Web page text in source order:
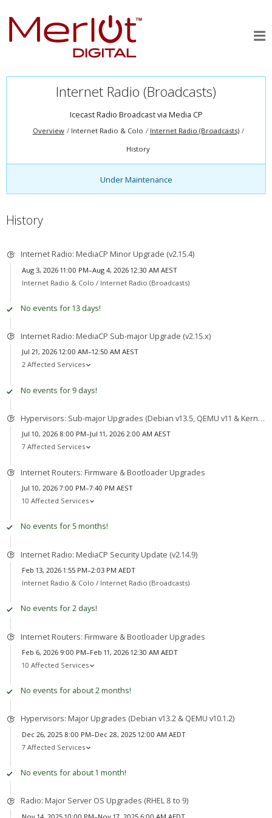
Internet Radio (Broadcasts)
Icecast Radio Broadcast via Media CP
Overview Internet Radio & Colo
Internet Radio (Broadcasts)
History
Under Maintenance
History
Internet Radio: MediaCP Minor Upgrade (v2.15.4)
Aug 3, 2026 11:00 PM–Aug 4, 2026 12:30 AM AEST
Internet Radio & Colo / Internet Radio (Broadcasts)
No events for 13 days!
Internet Radio: MediaCP Sub-major Upgrade (v2.15.x)
Jul 21, 2026 12:00 AM–12:50 AM AEST
2 Affected Services
No events for 9 days!
Hypervisors: Sub-major Upgrades (Debian v13.5, QEMU v11 & Kernel v7)
Jul 10, 2026 8:00 PM–Jul 11, 2026 2:00 AM AEST
7 Affected Services
Internet Routers: Firmware & Bootloader Upgrades
Jul 10, 2026 7:00 PM–7:40 PM AEST
10 Affected Services
No events for 5 months!
Internet Radio: MediaCP Security Update (v2.14.9)
Feb 13, 2026 1:55 PM–2:03 PM AEDT
Internet Radio & Colo / Internet Radio (Broadcasts)
No events for 2 days!
Internet Routers: Firmware & Bootloader Upgrades
Feb 6, 2026 9:00 PM–Feb 11, 2026 12:30 AM AEDT
10 Affected Services
No events for about 2 months!
Hypervisors: Major Upgrades (Debian v13.2 & QEMU v10.1.2)
Dec 26, 2025 8:00 PM–Dec 28, 2025 12:00 AM AEDT
7 Affected Services
No events for about 1 month!
Radio: Major Server OS Upgrades (RHEL 8 to 9)